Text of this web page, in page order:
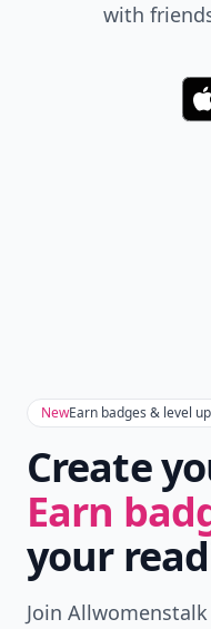
with
NewEarn badges & level
Create
Earn
your
Join